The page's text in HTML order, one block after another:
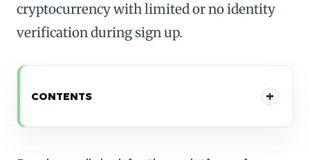
cryptocurrency with limited or no identity
verification during sign up.
CONTENTS